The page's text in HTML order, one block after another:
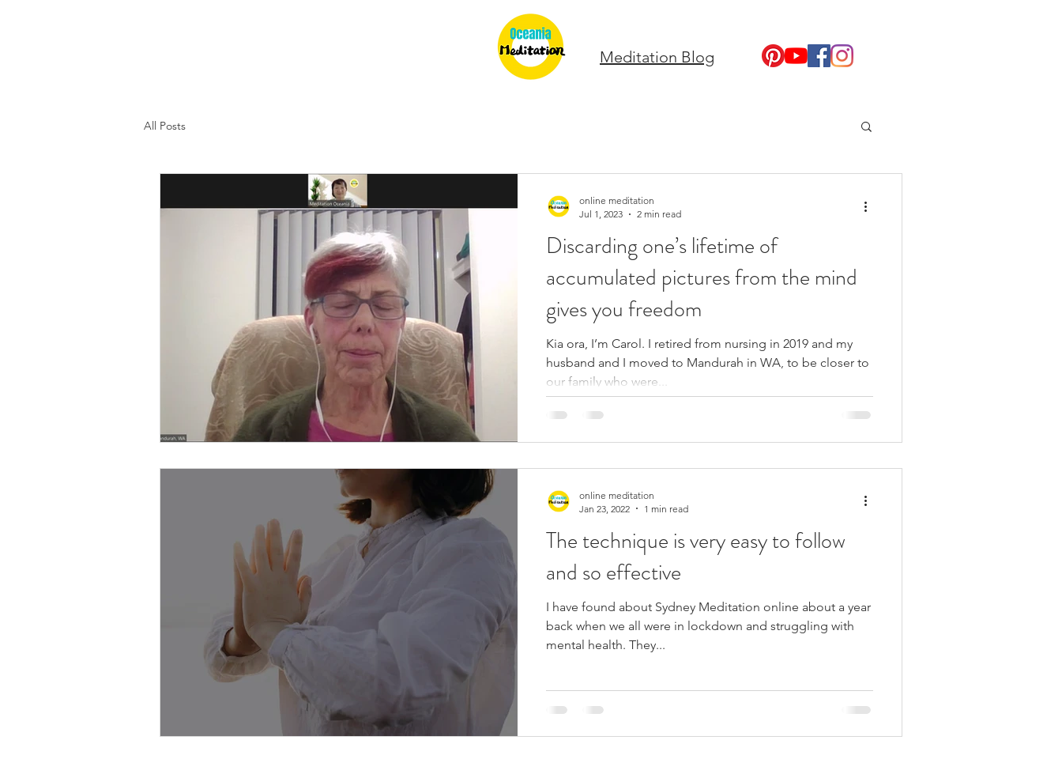
Meditation Blog
All Posts
Discarding one’s lifetime of
accumulated pictures from the mind
gives you freedom
Kia ora, I’m Carol. I retired from nursing in 2019 and my
husband and I moved to Mandurah in WA, to be closer to
our family who were...
online meditation
Jul 1, 2023
2 min read
The technique is very easy to follow
and so effective
I have found about Sydney Meditation online about a year
back when we all were in lockdown and struggling with
mental health. They...
online meditation
Jan 23, 2022
1 min read